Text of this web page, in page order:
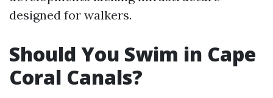
designed for walkers.
Should You Swim in Cape
Coral Canals?